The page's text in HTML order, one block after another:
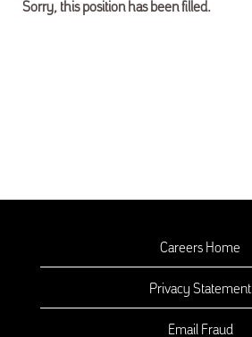
Sorry, this position has been filled.
Careers Home
Privacy Statement
Email Fraud